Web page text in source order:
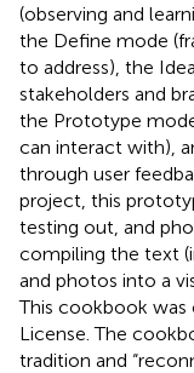
(observing and
the Define mode
to address), the
stakeholders and
the Prototype
can interact with),
through user
project, this
testing out, and
compiling the text
and photos into a
This cookbook was
License. The
tradition and